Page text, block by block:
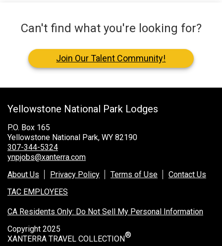
Can't find what you're looking for?
Join Our Talent Community!
Yellowstone National Park Lodges
P.O. Box 165
Yellowstone National Park, WY 82190
307-344-5324
ynpjobs@xanterra.com
About Us
Privacy Policy Terms of Use
Contact Us
TAC EMPLOYEES
CA Residents Only: Do Not Sell My Personal Information
Copyright 2025
XANTERRA TRAVEL COLLECTION®